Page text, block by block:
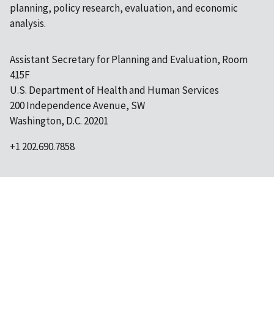
planning, policy research, evaluation, and economic
analysis.
Assistant Secretary for Planning and Evaluation, Room
415F
U.S. Department of Health and Human Services
200 Independence Avenue, SW
Washington, D.C. 20201
+1 202.690.7858